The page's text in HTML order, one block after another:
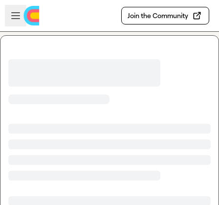
Skip to main content
Open sidebar
Join the Community